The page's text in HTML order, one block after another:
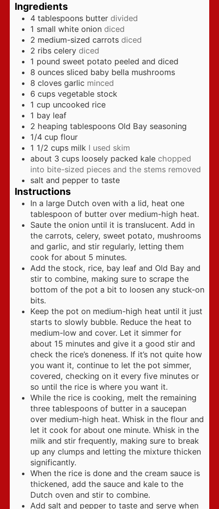
Ingredients
4 tablespoons butter divided
1 small white onion diced
2 medium-sized carrots diced
2 ribs celery diced
1 pound sweet potato peeled and diced
8 ounces sliced baby bella mushrooms
8 cloves garlic minced
6 cups vegetable stock
1 cup uncooked rice
1 bay leaf
2 heaping tablespoons Old Bay seasoning
1/4 cup flour
1 1/2 cups milk I used skim
about 3 cups loosely packed kale chopped
into bite-sized pieces and the stems removed
salt and pepper to taste
Instructions
In a large Dutch oven with a lid, heat one
tablespoon of butter over medium-high heat.
Saute the onion until it is translucent. Add in
the carrots, celery, sweet potato, mushrooms
and garlic, and stir regularly, letting them
cook for about 5 minutes.
Add the stock, rice, bay leaf and Old Bay and
stir to combine, making sure to scrape the
bottom of the pot a bit to loosen any stuck-on
bits.
Keep the pot on medium-high heat until it just
starts to slowly bubble. Reduce the heat to
medium-low and cover. Let it simmer for
about 15 minutes and give it a good stir and
check the rice’s doneness. If it’s not quite how
you want it, continue to let the pot simmer,
covered, checking on it every five minutes or
so until the rice is where you want it.
While the rice is cooking, melt the remaining
three tablespoons of butter in a saucepan
over medium-high heat. Whisk in the flour and
let it cook for about one minute. Whisk in the
milk and stir frequently, making sure to break
up any clumps and letting the mixture thicken
significantly.
When the rice is done and the cream sauce is
thickened, add the sauce and kale to the
Dutch oven and stir to combine.
Add salt and pepper to taste and serve when